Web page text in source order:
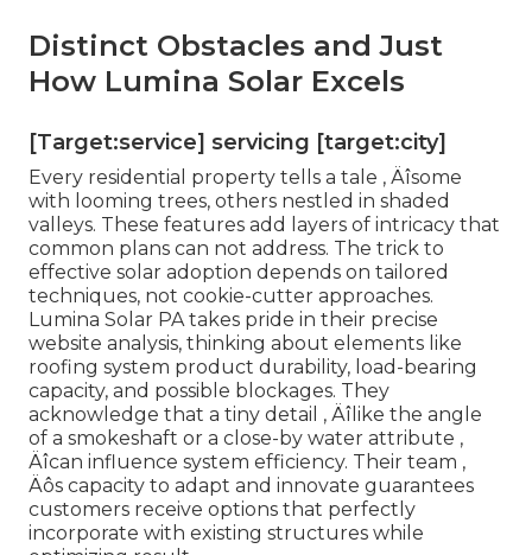
Distinct Obstacles and Just
How Lumina Solar Excels
[Target:service] servicing [target:city]
Every residential property tells a tale ‚ Äîsome
with looming trees, others nestled in shaded
valleys. These features add layers of intricacy that
common plans can not address. The trick to
effective solar adoption depends on tailored
techniques, not cookie-cutter approaches.
Lumina Solar PA takes pride in their precise
website analysis, thinking about elements like
roofing system product durability, load-bearing
capacity, and possible blockages. They
acknowledge that a tiny detail ‚ Äîlike the angle
of a smokeshaft or a close-by water attribute ‚
Äîcan influence system efficiency. Their team ‚
Äôs capacity to adapt and innovate guarantees
customers receive options that perfectly
incorporate with existing structures while